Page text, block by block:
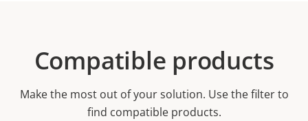
Compatible products
Make the most out of your solution. Use the filter to
find compatible products.